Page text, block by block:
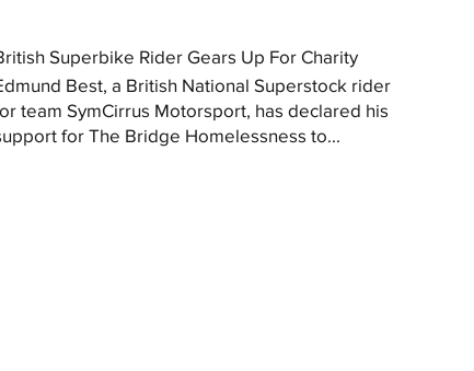
Superbike Rider Gears Up For Charity
Best, a British National Superstock rider
team SymCirrus Motorsport, has declared his
for The Bridge Homelessness to...